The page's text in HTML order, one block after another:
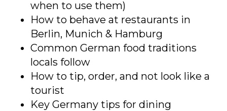
when to use them)
How to behave at restaurants in
Berlin, Munich & Hamburg
Common German food traditions
locals follow
How to tip, order, and not look like a
tourist
Key Germany tips for dining